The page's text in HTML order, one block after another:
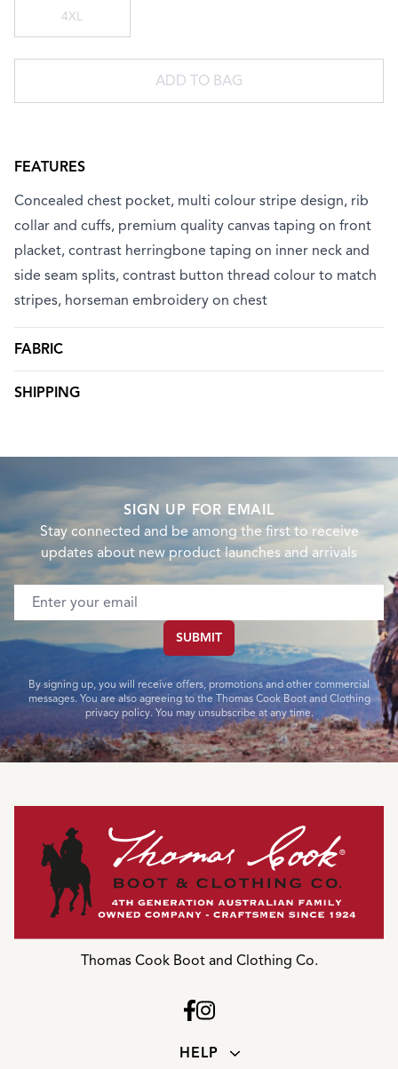
4XL
ADD TO BAG
FEATURES
Concealed chest pocket, multi colour stripe design, rib
collar and cuffs, premium quality canvas taping on front
placket, contrast herringbone taping on inner neck and
side seam splits, contrast button thread colour to match
stripes, horseman embroidery on chest
FABRIC
SHIPPING
SIGN UP FOR EMAIL
Stay connected and be among the first to receive
updates about new product launches and arrivals
Email address
SUBMIT
By signing up, you will receive offers, promotions and other commercial
messages. You are also agreeing to the Thomas Cook Boot and Clothing
privacy policy. You may unsubscribe at any time.
Thomas Cook Boot and Clothing Co.
HELP